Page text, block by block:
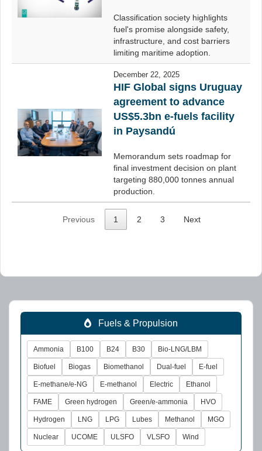
Classification society highlights
fuel's promise alongside safety,
infrastructure, and cost barriers
limiting maritime adoption.
December 22, 2025
HIF Global signs Uruguay
agreement to advance
US$5.3bn e-fuels facility
in Paysandú
Memorandum sets roadmap for
final investment decision on plant
targeting 880,000 tonnes annual
production.
Previous 1 2 3 Next
Fuels & Propulsion
Ammonia B100 B24 B30 Bio-LNG/LBM
Biofuel Biogas Biomethanol Dual-fuel E-fuel
E-methane/e-NG E-methanol Electric Ethanol
FAME Green hydrogen Green/e-ammonia HVO
Hydrogen LNG LPG Lubes Methanol MGO
Nuclear UCOME ULSFO VLSFO Wind